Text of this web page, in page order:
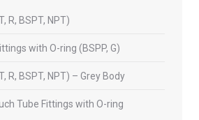
R, BSPT, NPT)
with O-ring (BSPP, G)
R, BSPT, NPT) – Grey Body
Tube Fittings with O-ring